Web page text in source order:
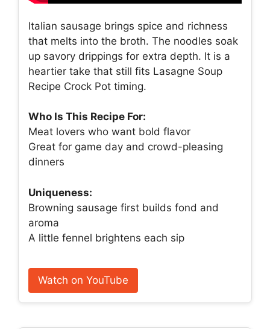
Italian sausage brings spice and richness
that melts into the broth. The noodles soak
up savory drippings for extra depth. It is a
heartier take that still fits Lasagne Soup
Recipe Crock Pot timing.
Who Is This Recipe For:
Meat lovers who want bold flavor
Great for game day and crowd-pleasing
dinners
Uniqueness:
Browning sausage first builds fond and
aroma
A little fennel brightens each sip
Watch on YouTube